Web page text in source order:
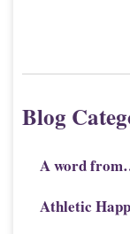
Blog
A word
Athletic